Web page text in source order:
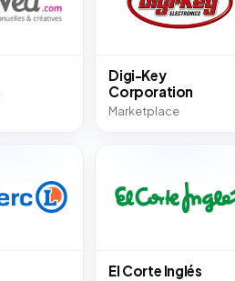
Digi-Key
Corporation
Marketplace
El Corte Inglés